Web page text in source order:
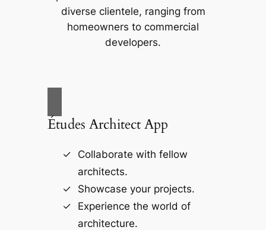
diverse clientele, ranging from
homeowners to commercial
developers.
Études Architect App
Collaborate with fellow
architects.
Showcase your projects.
Experience the world of
architecture.